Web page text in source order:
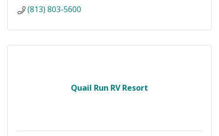
(813) 803-5600
Quail Run RV Resort